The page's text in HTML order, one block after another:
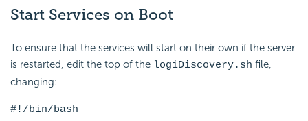
Start Services on Boot
To ensure that the services will start on their own if the server
is restarted, edit the top of the logiDiscovery.sh file,
changing:
#!/bin/bash